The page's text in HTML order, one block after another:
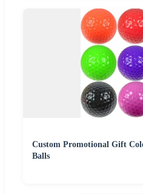
Custom Promotional Gift
Balls